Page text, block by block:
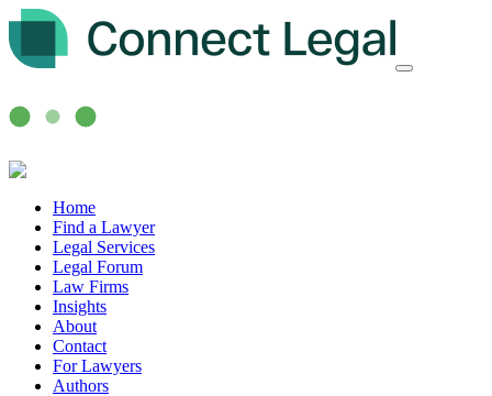
Home
Find a Lawyer
Legal Services
Legal Forum
Law Firms
Insights
About
Contact
For Lawyers
Authors